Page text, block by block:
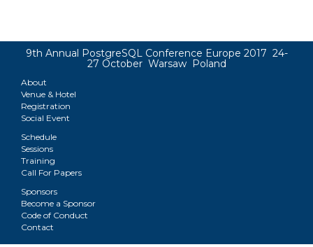
9th Annual PostgreSQL Conference Europe 2017 24-
27 October Warsaw Poland
About
Venue & Hotel
Registration
Social Event
Schedule
Sessions
Training
Call For Papers
Sponsors
Become a Sponsor
Code of Conduct
Contact